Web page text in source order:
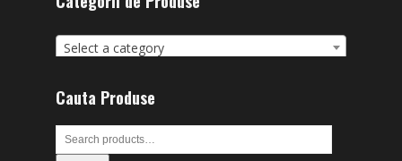
Select a category
Cauta Produse